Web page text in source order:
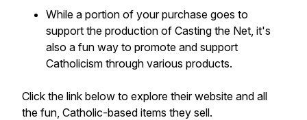
While a portion of your purchase goes to
support the production of Casting the Net, it's
also a fun way to promote and support
Catholicism through various products.
Click the link below to explore their website and all
the fun, Catholic-based items they sell.